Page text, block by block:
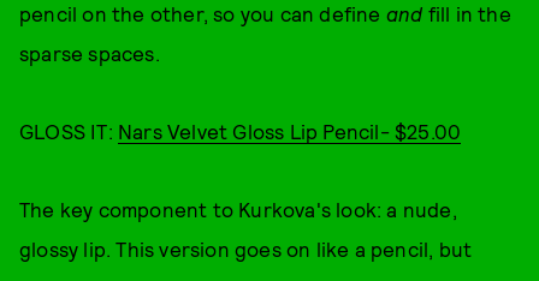
pencil on the other, so you can define and fill in the
sparse spaces.
GLOSS IT: Nars Velvet Gloss Lip Pencil- $25.00
The key component to Kurkova's look: a nude,
glossy lip. This version goes on like a pencil, but